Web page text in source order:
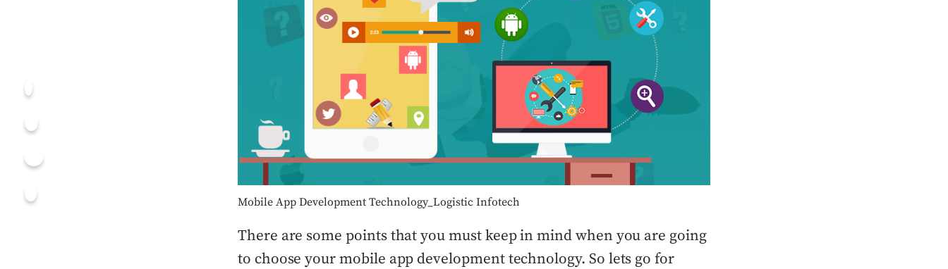
Mobile App Development Technology_Logistic Infotech
There are some points that you must keep in mind when you are going
to choose your mobile app development technology. So lets go for